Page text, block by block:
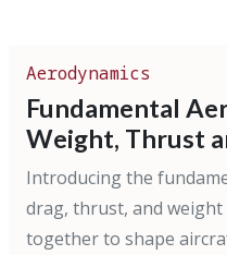
Aerodynamics
Fundamental
Weight, Thrust
Introducing the
drag, thrust, and
together to shape